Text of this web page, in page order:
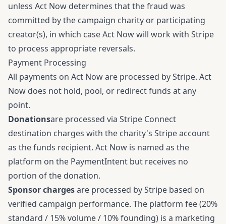
unless Act Now determines that the fraud was
committed by the campaign charity or participating
creator(s), in which case Act Now will work with Stripe
to process appropriate reversals.
Payment Processing
All payments on Act Now are processed by Stripe. Act
Now does not hold, pool, or redirect funds at any
point.
Donationsare processed via Stripe Connect
destination charges with the charity's Stripe account
as the funds recipient. Act Now is named as the
platform on the PaymentIntent but receives no
portion of the donation.
Sponsor chargesare processed by Stripe based on
verified campaign performance. The platform fee (20%
standard / 15% volume / 10% founding) is a marketing